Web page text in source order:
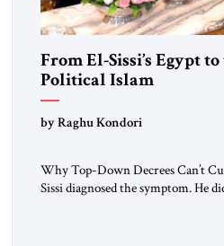
From El-Sissi’s Egypt
Political Islam
by Raghu Kondori
Why Top-Down Decrees Can’t
Sissi diagnosed the symptom. He